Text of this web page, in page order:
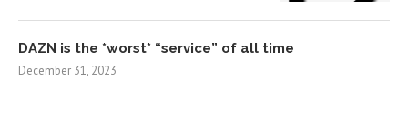
DAZN is the *worst* “service” of all time
December 31, 2023